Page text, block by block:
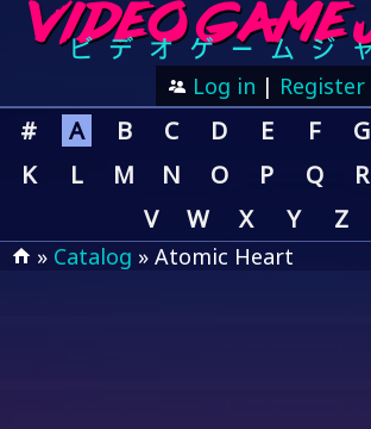
Log in | Register
# A B C D E F G
K
L M N O P Q R
V
W X Y Z
» Catalog » Atomic Heart